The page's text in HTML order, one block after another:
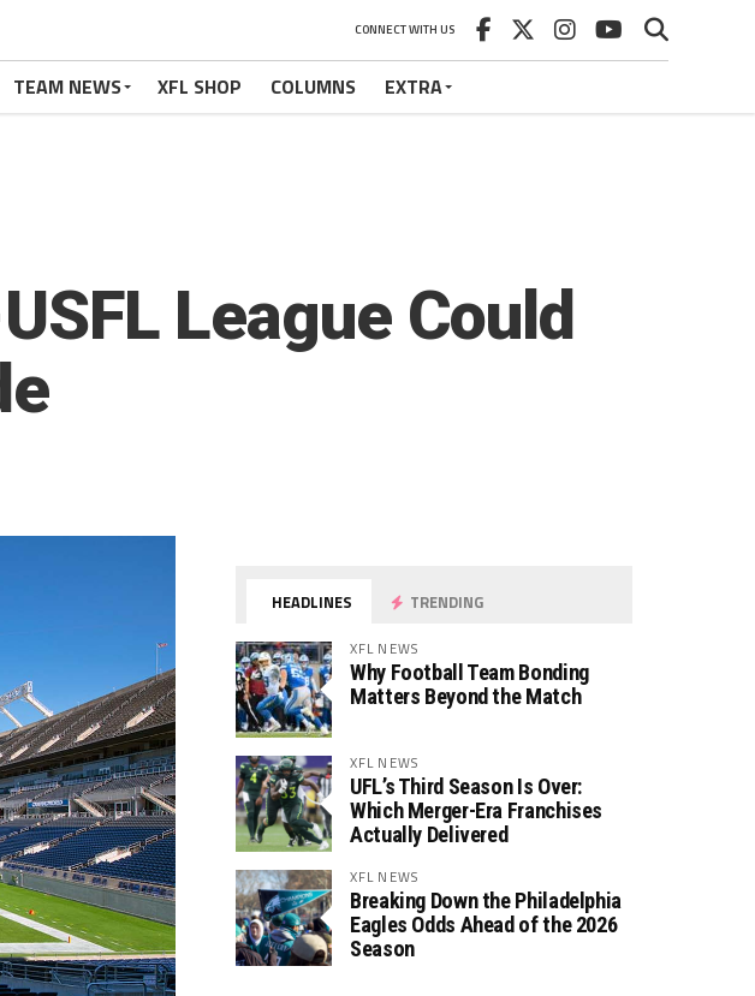
CONNECT WITH US
TEAM NEWS XFL SHOP COLUMNS EXTRA
League Could
HEADLINES TRENDING
XFL NEWS
Why Football Team Bonding
Matters Beyond the Match
XFL NEWS
UFL’s Third Season Is Over:
Which Merger-Era Franchises
Actually Delivered
XFL NEWS
Breaking Down the Philadelphia
Eagles Odds Ahead of the 2026
Season